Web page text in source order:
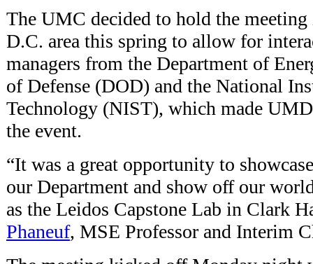
The UMC decided to hold the
D.C. area this spring to allow for
managers from the Department of
of Defense (DOD) and the National
Technology (NIST), which made
the event.
“It was a great opportunity to
our Department and show off our
as the Leidos Capstone Lab in Clark
Phaneuf, MSE Professor and Interim